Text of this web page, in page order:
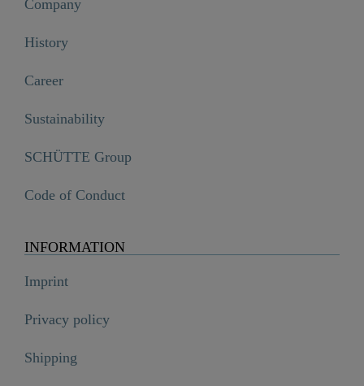
Company
History
Career
Sustainability
SCHÜTTE Group
Code of Conduct
INFORMATION
Imprint
Privacy policy
Shipping